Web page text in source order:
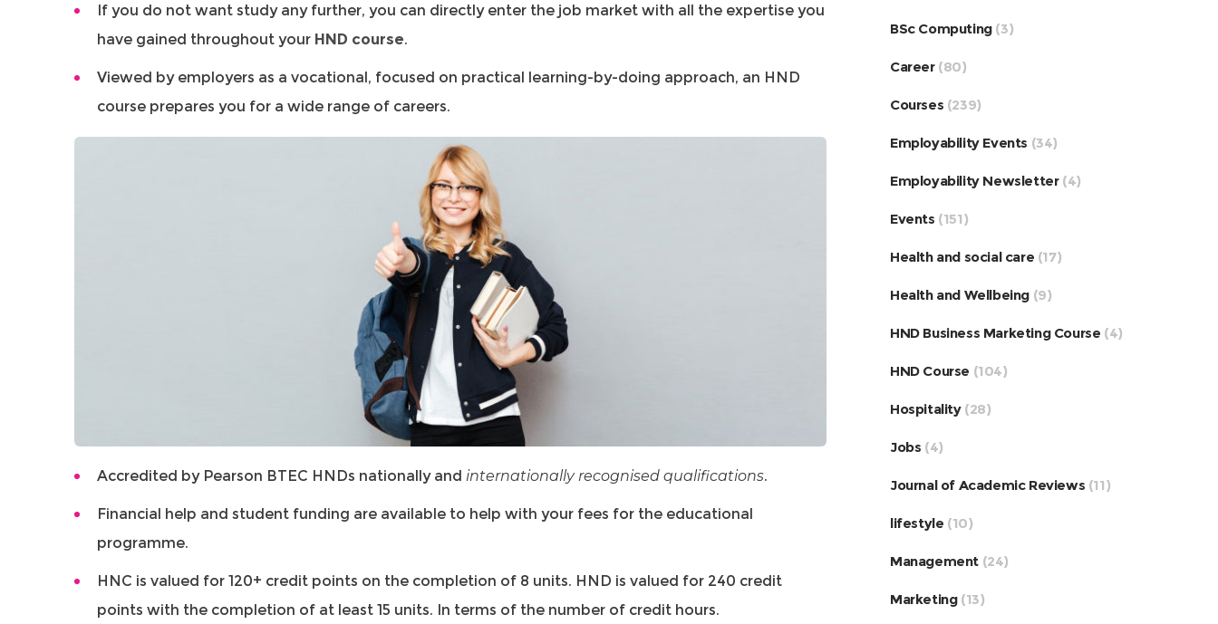
If you do not want study any further, you can directly enter the job market with all the expertise you
have gained throughout your HND course.
Viewed by employers as a vocational, focused on practical learning-by-doing approach, an HND
course prepares you for a wide range of careers.
Accredited by Pearson BTEC HNDs nationally and internationally recognised qualifications.
Financial help and student funding are available to help with your fees for the educational
programme.
HNC is valued for 120+ credit points on the completion of 8 units. HND is valued for 240 credit
points with the completion of at least 15 units. In terms of the number of credit hours.
BSc Computing(3)
Career(80)
Courses (239)
Employability Events (34)
Employability Newsletter(4)
Events (151)
Health and social care (17)
Health and Wellbeing (9)
HND Business Marketing Course (4)
HND Course (104)
Hospitality(28)
Jobs (4)
Journal of Academic Reviews (11)
lifestyle (10)
Management (24)
Marketing(13)